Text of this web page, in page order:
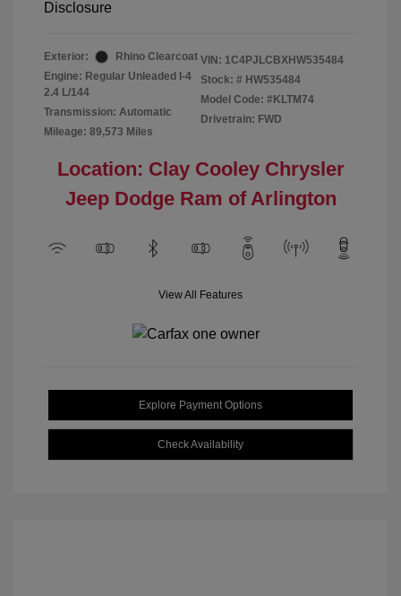
Disclosure
Exterior:
Rhino Clearcoat
Engine: Regular Unleaded I-4
2.4 L/144
Transmission: Automatic
Mileage: 89,573 Miles
VIN: 1C4PJLCBXHW535484
Stock: # HW535484
Model Code: #KLTM74
Drivetrain: FWD
Location: Clay Cooley Chrysler
Jeep Dodge Ram of Arlington
View All Features
Explore Payment Options
Check Availability